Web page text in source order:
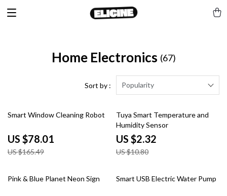
Home Electronics (67)
Sort by : Popularity
53% off
Smart Window Cleaning Robot
US $78.01
US $165.49
79% off
Tuya Smart Temperature and
Humidity Sensor
US $2.32
US $10.80
72% off
Pink & Blue Planet Neon Sign 68% off
Smart USB Electric Water Pump